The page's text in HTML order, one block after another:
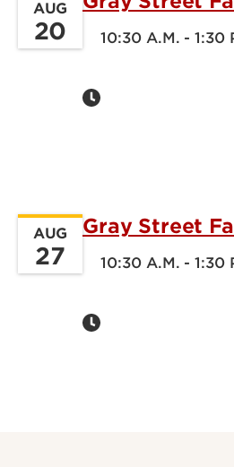
AUG
20 10:30 A.M. - 1:30
AUG
27
Gray Street
10:30 A.M. - 1:30